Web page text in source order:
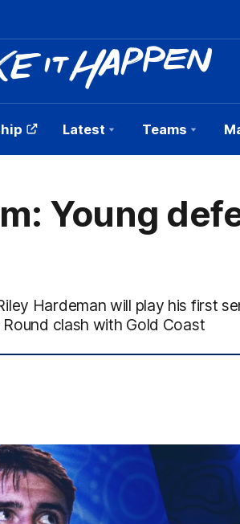
Latest Teams
Young
Hardeman will play his first
clash with Gold Coast